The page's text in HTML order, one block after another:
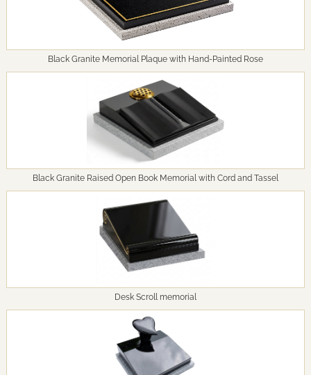
Black Granite Memorial Plaque with Hand-Painted Rose
Black Granite Raised Open Book Memorial with Cord and Tassel
Desk Scroll memorial